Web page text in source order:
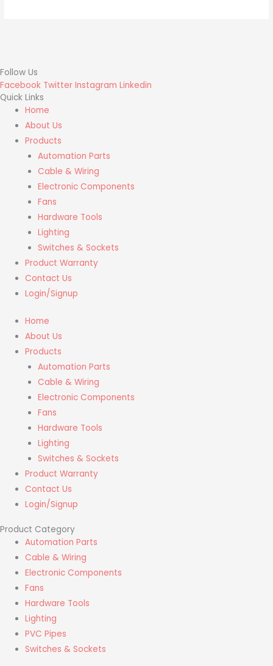
Follow Us
Facebook Twitter Instagram Linkedin
Quick Links
Home
About Us
Products
Automation Parts
Cable & Wiring
Electronic Components
Fans
Hardware Tools
Lighting
Switches & Sockets
Product Warranty
Contact Us
Login/Signup
Home
About Us
Products
Automation Parts
Cable & Wiring
Electronic Components
Fans
Hardware Tools
Lighting
Switches & Sockets
Product Warranty
Contact Us
Login/Signup
Product Category
Automation Parts
Cable & Wiring
Electronic Components
Fans
Hardware Tools
Lighting
PVC Pipes
Switches & Sockets